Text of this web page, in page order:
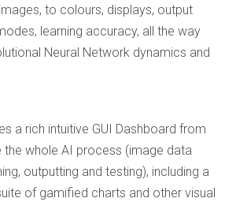
to colours, displays, output
learning accuracy, all the way
Neural Network dynamics and
a rich intuitive GUI Dashboard from
the whole AI process (image data
outputting and testing), including a
of gamified charts and other visual